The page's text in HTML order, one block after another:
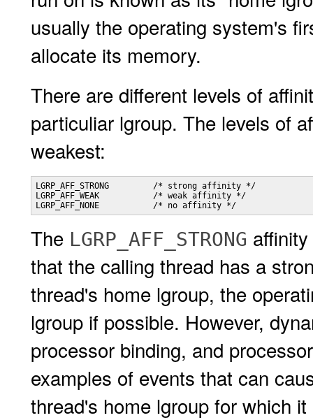
usually the operating system's
allocate its memory.
There are different levels of
particuliar lgroup. The levels of
weakest:
LGRP_AFF_STRONG         /* strong affinity */
LGRP_AFF_WEAK           /* weak affinity */
LGRP_AFF_NONE           /* no affinity */
The LGRP_AFF_STRONG
that the calling thread has a
thread's home lgroup, the
lgroup if possible. However,
processor binding, and
examples of events that can
thread's home lgroup for which